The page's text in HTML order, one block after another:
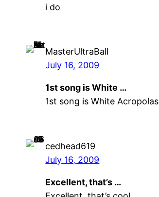
i do
MasterUltraBall
July 16, 2009
1st song is White …
1st song is White Acropolas
cedhead619
July 16, 2009
Excellent, that’s …